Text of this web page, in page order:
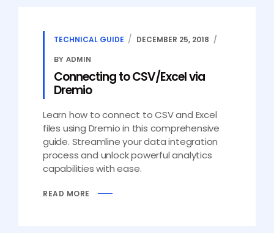
TECHNICAL GUIDE DECEMBER 25, 2018
BY ADMIN
Connecting to CSV/Excel via
Dremio
Learn how to connect to CSV and Excel
files using Dremio in this comprehensive
guide. Streamline your data integration
process and unlock powerful analytics
capabilities with ease.
READ MORE